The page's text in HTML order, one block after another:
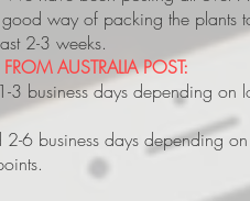
way of packing the plants
2-3 weeks.
AUSTRALIA POST:
3 business days depending on
2-6 business days depending on